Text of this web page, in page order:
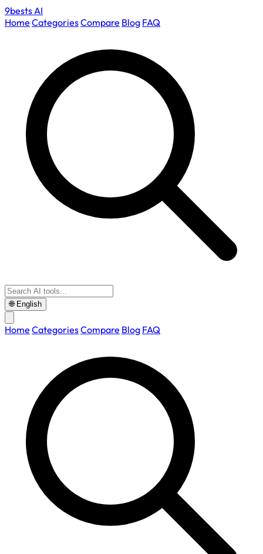
9bestsAI
Home CategoriesCompare Blog FAQ
🌐 English
Home CategoriesCompare Blog FAQ